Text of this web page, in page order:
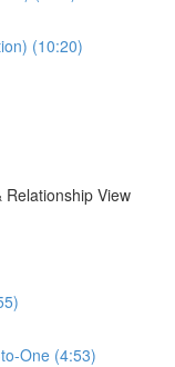
(10:20)
View
One (4:53)